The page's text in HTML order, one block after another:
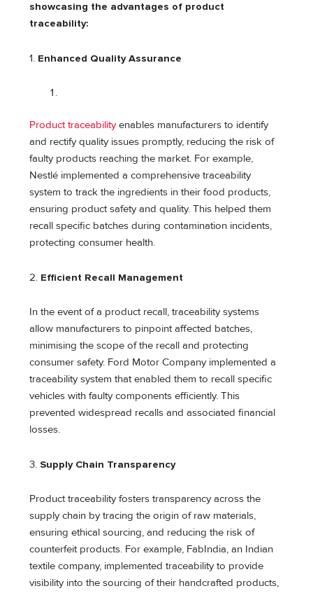
showcasing the advantages of product
traceability:
1. Enhanced Quality Assurance
Product traceabilityenables manufacturers to identify
and rectify quality issues promptly, reducing the risk of
faulty products reaching the market. For example,
Nestlé implemented a comprehensive traceability
system to track the ingredients in their food products,
ensuring product safety and quality. This helped them
recall specific batches during contamination incidents,
protecting consumer health.
2. Efficient Recall Management
In the event of a product recall, traceability systems
allow manufacturers to pinpoint affected batches,
minimising the scope of the recall and protecting
consumer safety. Ford Motor Company implemented a
traceability system that enabled them to recall specific
vehicles with faulty components efficiently. This
prevented widespread recalls and associated financial
losses.
3. Supply Chain Transparency
Product traceability fosters transparency across the
supply chain by tracing the origin of raw materials,
ensuring ethical sourcing, and reducing the risk of
counterfeit products. For example, FabIndia, an Indian
textile company, implemented traceability to provide
visibility into the sourcing of their handcrafted products,